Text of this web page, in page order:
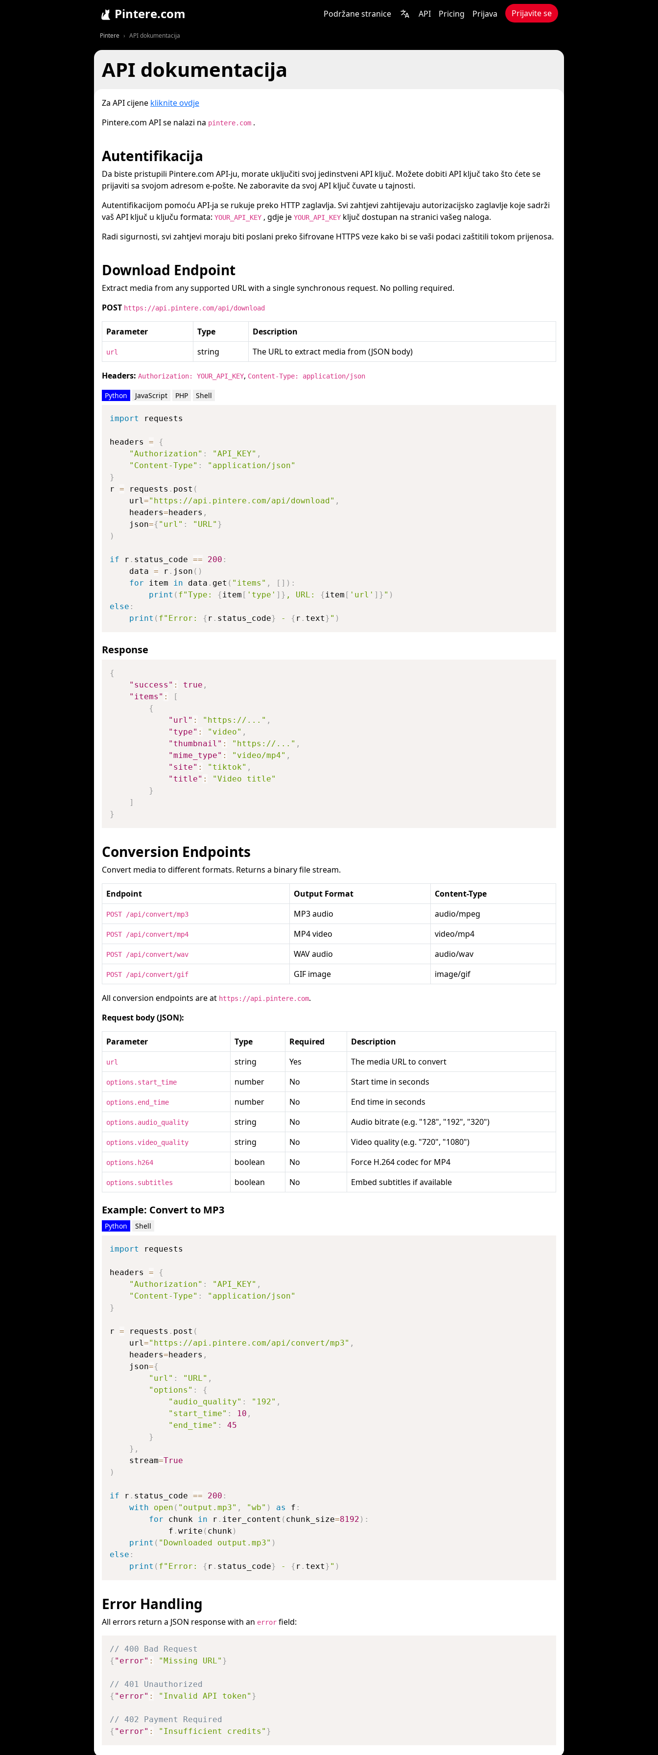
Pintere.com Podržane stranice API Pricing Prijava Prijavite se
Pintere API dokumentacija
API dokumentacija
Za API cijene kliknite ovdje
Pintere.com API se nalazi na pintere.com .
Autentifikacija
Da biste pristupili Pintere.com API-ju, morate uključiti svoj jedinstveni API ključ. Možete dobiti API ključ tako što ćete se
prijaviti sa svojom adresom e-pošte. Ne zaboravite da svoj API ključ čuvate u tajnosti.
Autentifikacijom pomoću API-ja se rukuje preko HTTP zaglavlja. Svi zahtjevi zahtijevaju autorizacijsko zaglavlje koje sadrži
vaš API ključ u ključu formata: YOUR_API_KEY , gdje je YOUR_API_KEY ključ dostupan na stranici vašeg naloga.
Radi sigurnosti, svi zahtjevi moraju biti poslani preko šifrovane HTTPS veze kako bi se vaši podaci zaštitili tokom prijenosa.
Download Endpoint
Extract media from any supported URL with a single synchronous request. No polling required.
POST https://api.pintere.com/api/download
Parameter Type Description
url string The URL to extract media from (JSON body)
Headers: Authorization: YOUR_API_KEY, Content-Type: application/json
Python JavaScript PHP Shell
import requests
headers =
{
"Authorization" : "API_KEY" ,
"Content-Type" :
"application/json"
}
r = requests . post (
    url
="https://api.pintere.com/api/download" ,
    headers
=headers ,
    json
={ "url" : "URL" }
)
if r . status_code == 200 :
    data
= r . json ( )
for item in data . get ( "items" , [ ] ) :
print ( f"Type: {item [ 'type' ] } , URL: {item [ 'url' ] } " )
else :
print ( f"Error: { r . status_code} - { r . text} " )
Response
{
"success" : true ,
"items" :
[
{
"url" : "https://..." ,
"type" : "video" ,
"thumbnail" : "https://..." ,
"mime_type" : "video/mp4" ,
"site" : "tiktok" ,
"title" :
"Video title"
}
]
}
Conversion Endpoints
Convert media to different formats. Returns a binary file stream.
Endpoint Output Format Content-Type
POST /api/convert/mp3 MP3 audio audio/mpeg
POST /api/convert/mp4 MP4 video video/mp4
POST /api/convert/wav WAV audio audio/wav
POST /api/convert/gif GIF image image/gif
All conversion endpoints are at https://api.pintere.com.
Request body (JSON):
Parameter Type Required Description
url string Yes The media URL to convert
options.start_time number No Start time in seconds
options.end_time number No End time in seconds
options.audio_quality string No Audio bitrate (e.g. "128", "192", "320")
options.video_quality string No Video quality (e.g. "720", "1080")
options.h264 boolean No Force H.264 codec for MP4
options.subtitles boolean No Embed subtitles if available
Example: Convert to MP3
Python Shell
import requests
headers =
{
"Authorization" : "API_KEY" ,
"Content-Type" :
"application/json"
}
r = requests . post (
    url
="https://api.pintere.com/api/convert/mp3" ,
    headers
=headers ,
    json
={
"url" : "URL" ,
"options" :
{
"audio_quality" : "192" ,
"start_time" : 10 ,
"end_time" :
45
}
} ,
    stream
=True
)
if r . status_code == 200 :
with
open ( "output.mp3" , "wb" ) as f :
for chunk in r . iter_content ( chunk_size=8192 ) :
            f
. write ( chunk)
print ( "Downloaded output.mp3" )
else :
print ( f"Error: { r . status_code} - { r . text} " )
Error Handling
All errors return a JSON response with an error field:
// 400 Bad Request
{ "error" : "Missing URL" }
// 401 Unauthorized
{ "error" : "Invalid API token" }
// 402 Payment Required
{ "error" : "Insufficient credits" }